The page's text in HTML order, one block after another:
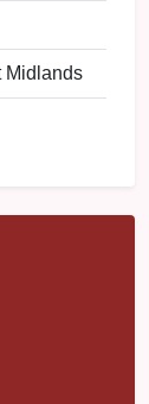
Midlands